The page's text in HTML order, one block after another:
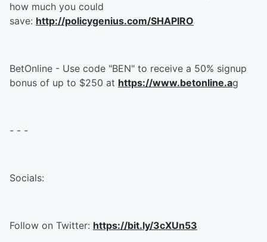
how much you could
save: http://policygenius.com/SHAPIRO
BetOnline - Use code "BEN" to receive a 50% signup
bonus of up to $250 at https://www.betonline.ag
- - -
Socials:
Follow on Twitter: https://bit.ly/3cXUn53